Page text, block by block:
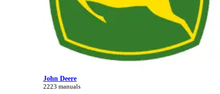
John Deere
2223 manuals